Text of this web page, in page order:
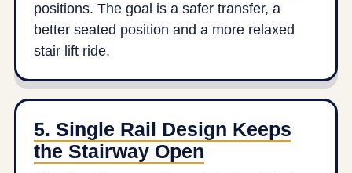
positions. The goal is a safer transfer, a
better seated position and a more relaxed
stair lift ride.
5. Single Rail Design Keeps
the Stairway Open